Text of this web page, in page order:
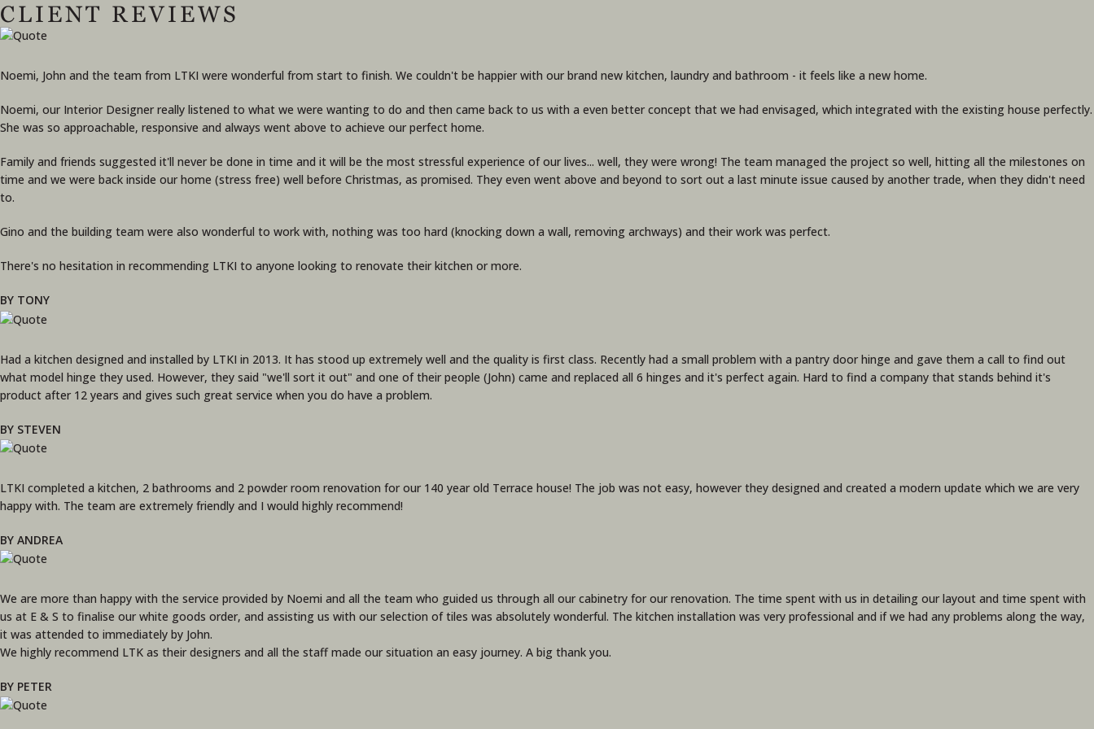
CLIENT REVIEWS
Noemi, John and the team from LTKI were wonderful from start to finish. We couldn't be happier with our brand new kitchen, laundry and bathroom - it feels like a new home.
Noemi, our Interior Designer really listened to what we were wanting to do and then came back to us with a even better concept that we had envisaged, which integrated with the existing house perfectly.
She was so approachable, responsive and always went above to achieve our perfect home.
Family and friends suggested it'll never be done in time and it will be the most stressful experience of our lives... well, they were wrong! The team managed the project so well, hitting all the milestones on
time and we were back inside our home (stress free) well before Christmas, as promised. They even went above and beyond to sort out a last minute issue caused by another trade, when they didn't need
to.
Gino and the building team were also wonderful to work with, nothing was too hard (knocking down a wall, removing archways) and their work was perfect.
There's no hesitation in recommending LTKI to anyone looking to renovate their kitchen or more.
BY TONY
Had a kitchen designed and installed by LTKI in 2013. It has stood up extremely well and the quality is first class. Recently had a small problem with a pantry door hinge and gave them a call to find out
what model hinge they used. However, they said "we'll sort it out" and one of their people (John) came and replaced all 6 hinges and it's perfect again. Hard to find a company that stands behind it's
product after 12 years and gives such great service when you do have a problem.
BY STEVEN
LTKI completed a kitchen, 2 bathrooms and 2 powder room renovation for our 140 year old Terrace house! The job was not easy, however they designed and created a modern update which we are very
happy with. The team are extremely friendly and I would highly recommend!
BY ANDREA
We are more than happy with the service provided by Noemi and all the team who guided us through all our cabinetry for our renovation. The time spent with us in detailing our layout and time spent with
us at E & S to finalise our white goods order, and assisting us with our selection of tiles was absolutely wonderful. The kitchen installation was very professional and if we had any problems along the way,
it was attended to immediately by John.
We highly recommend LTK as their designers and all the staff made our situation an easy journey. A big thank you.
BY PETER